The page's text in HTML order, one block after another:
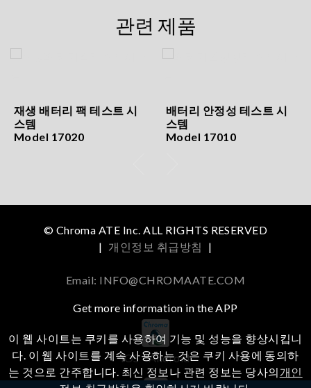
관련 제품
재생 배터리 팩 테스트 시
스템
Model 17020
배터리 안정성 테스트 시
스템
Model 17010
© Chroma ATE Inc. ALL RIGHTS RESERVED
| 개인정보 취급방침 |
Email: INFO@CHROMAATE.COM
Get more information in the APP
iOS Android
이 웹 사이트는 쿠키를 사용하여 기능 및 성능을 향상시킵니
다. 이 웹 사이트를 계속 사용하는 것은 쿠키 사용에 동의하
는 것으로 간주합니다. 최신 정보나 관련 정보는 당사의 개인